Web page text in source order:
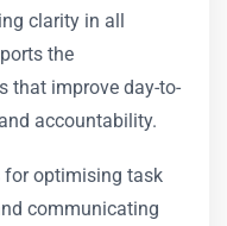
clarity in all
the
that improve day-to-
accountability.
for optimising task
communicating